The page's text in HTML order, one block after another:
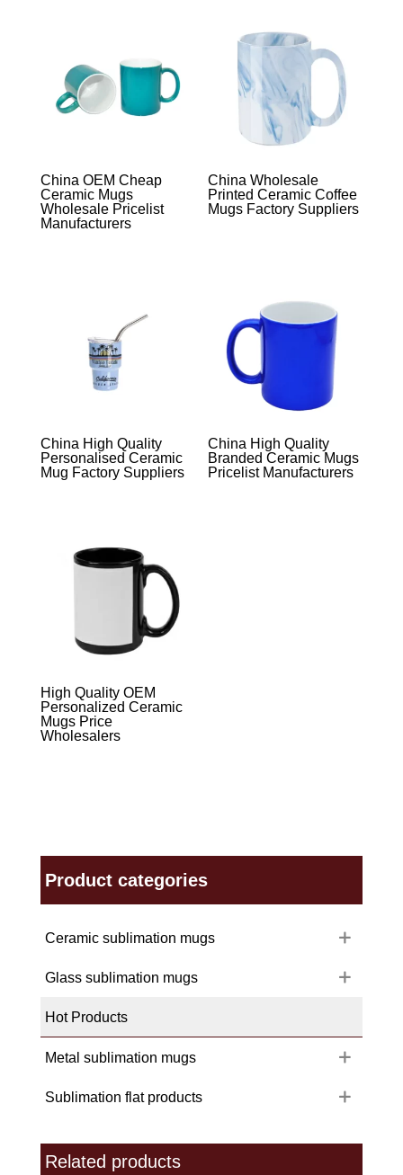
China OEM Cheap
Ceramic Mugs
Wholesale Pricelist
Manufacturers
China Wholesale
Printed Ceramic Coffee
Mugs Factory Suppliers
China High Quality
Personalised Ceramic
Mug Factory Suppliers
China High Quality
Branded Ceramic Mugs
Pricelist Manufacturers
High Quality OEM
Personalized Ceramic
Mugs Price
Wholesalers
Product categories
Ceramic sublimation mugs
Glass sublimation mugs
Hot Products
Metal sublimation mugs
Sublimation flat products
Related products